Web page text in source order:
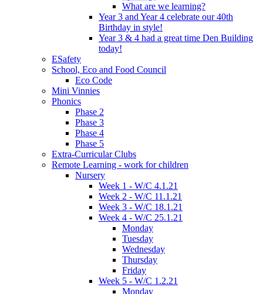
What are we learning?
Year 3 and Year 4 celebrate our 40th
Birthday in style!
Year 3 & 4 had a great time Den Building
today!
ESafety
School, Eco and Food Council
Eco Code
Mini Vinnies
Phonics
Phase 2
Phase 3
Phase 4
Phase 5
Extra-Curricular Clubs
Remote Learning - work for children
Nursery
Week 1 - W/C 4.1.21
Week 2 - W/C 11.1.21
Week 3 - W/C 18.1.21
Week 4 - W/C 25.1.21
Monday
Tuesday
Wednesday
Thursday
Friday
Week 5 - W/C 1.2.21
Monday